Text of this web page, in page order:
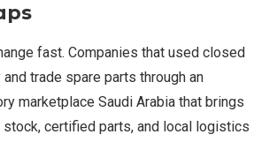
fast. Companies that used closed
trade spare parts through an
marketplace Saudi Arabia that brings
certified parts, and local logistics